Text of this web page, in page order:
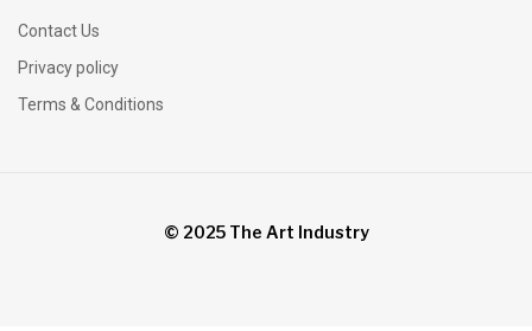
Contact Us
Privacy policy
Terms & Conditions
© 2025 The Art Industry